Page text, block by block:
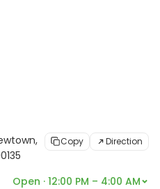
Copy Direction
Open · 12:00 PM – 4:00 AM